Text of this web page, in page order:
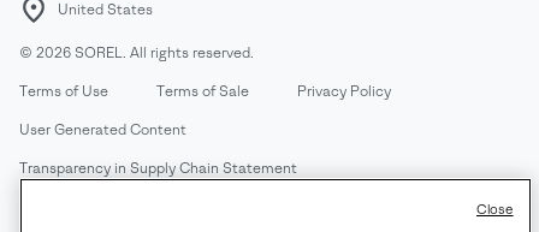
United States
© 2026 SOREL. All rights reserved.
Terms of Use Terms of Sale Privacy Policy
User Generated Content
Transparency in Supply Chain Statement
Close